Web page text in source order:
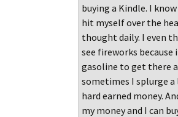
buying a Kindle. I
hit myself over the
thought daily. I even
see fireworks because
gasoline to get there
sometimes I splurge
hard earned money.
my money and I can